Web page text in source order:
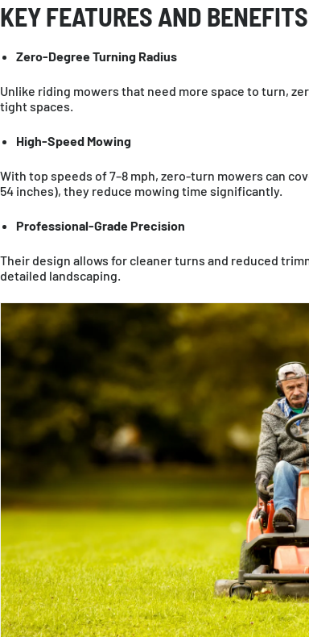
KEY FEATURES AND
Zero-Degree Turning Radius
Unlike riding mowers that need more space to turn,
tight spaces.
High-Speed Mowing
With top speeds of 7–8 mph, zero-turn mowers can
54 inches), they reduce mowing time significantly.
Professional-Grade Precision
Their design allows for cleaner turns and reduced
detailed landscaping.